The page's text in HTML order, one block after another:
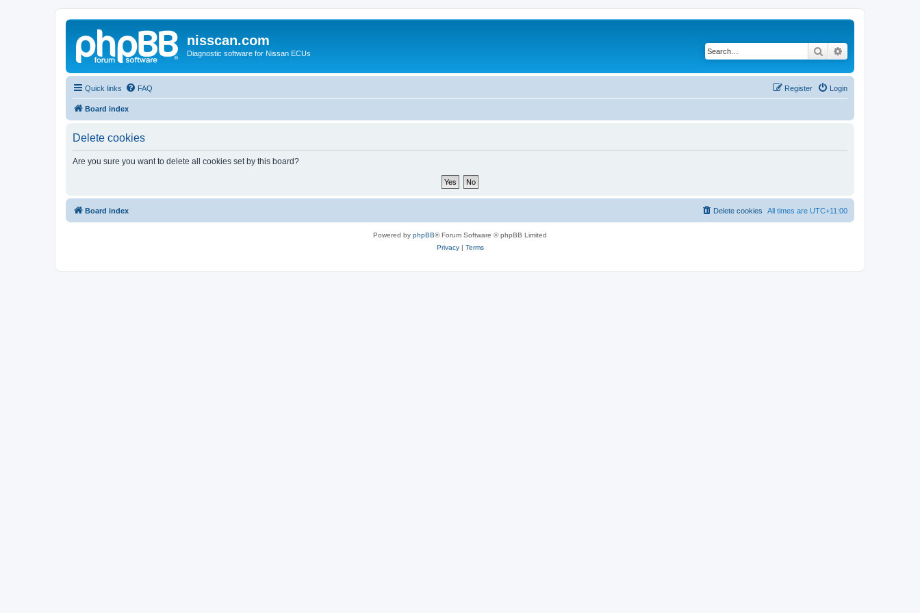
nisscan.com
Diagnostic software for Nissan ECUs Search
Quick links FAQ Login
Register
Board index
Delete cookies
Are you sure you want to delete all cookies set by this board?
Board index All times are UTC+11:00
Delete cookies
Powered by phpBB® Forum Software © phpBB Limited
Privacy| Terms